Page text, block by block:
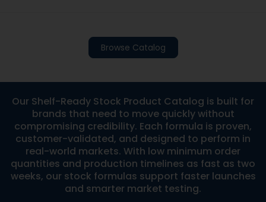
Browse Catalog
Our Shelf-Ready Stock Product Catalog is built for
brands that need to move quickly without
compromising credibility. Each formula is proven,
customer-validated, and designed to perform in
real-world markets. With low minimum order
quantities and production timelines as fast as two
weeks, our stock formulas support faster launches
and smarter market testing.